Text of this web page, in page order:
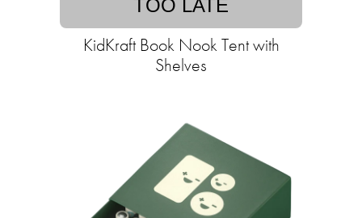
TOO LATE
KidKraft Book Nook Tent with
Shelves